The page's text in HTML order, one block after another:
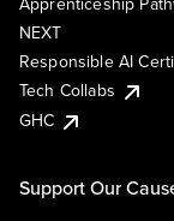
NEXT
Responsible AI
Tech Collabs
GHC
Support Our